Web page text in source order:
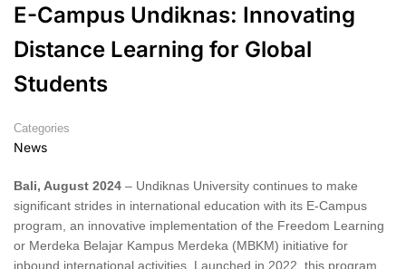
E-Campus Undiknas: Innovating
Distance Learning for Global
Students
Categories
News
Bali, August 2024 – Undiknas University continues to make
significant strides in international education with its E-Campus
program, an innovative implementation of the Freedom Learning
or Merdeka Belajar Kampus Merdeka (MBKM) initiative for
inbound international activities. Launched in 2022, this program